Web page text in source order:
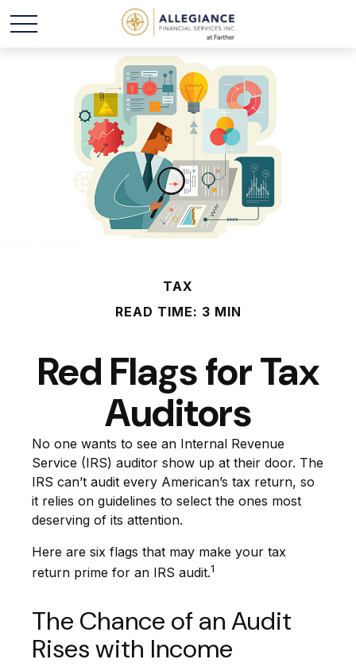
TAX
READ TIME: 3 MIN
Red Flags for Tax
Auditors
No one wants to see an Internal Revenue
Service (IRS) auditor show up at their door. The
IRS can’t audit every American’s tax return, so
it relies on guidelines to select the ones most
deserving of its attention.
Here are six flags that may make your tax
return prime for an IRS audit.1
The Chance of an Audit
Rises with Income